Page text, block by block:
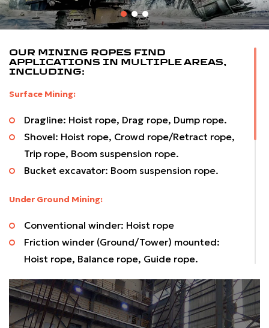
Included in the range are specially developed Plastic
Impregnated Ropes to combat arduous conditions
worldwide.
OUR MINING ROPES FIND
APPLICATIONS IN MULTIPLE AREAS,
INCLUDING:
Surface Mining:
Dragline: Hoist rope, Drag rope, Dump rope.
Shovel: Hoist rope, Crowd rope/Retract rope,
Trip rope, Boom suspension rope.
Bucket excavator: Boom suspension rope.
Under Ground Mining:
Conventional winder: Hoist rope
Friction winder (Ground/Tower) mounted:
Hoist rope, Balance rope, Guide rope.
Direct hauling system: Haulage Rope
Material Transportation: